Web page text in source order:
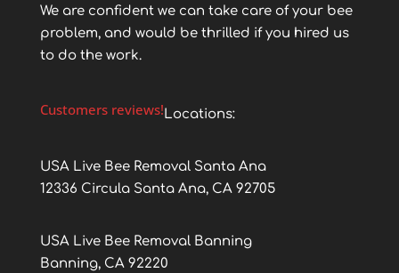
We are confident we can take care of your bee
problem, and would be thrilled if you hired us
to do the work.
Customers reviews!Locations:
USA Live Bee Removal Santa Ana
12336 Circula Santa Ana, CA 92705
USA Live Bee Removal Banning
Banning, CA 92220